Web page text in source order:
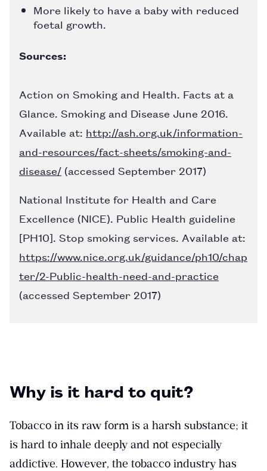
More likely to have a baby with reduced
foetal growth.
Sources:
Action on Smoking and Health. Facts at a
Glance. Smoking and Disease June 2016.
Available at: http://ash.org.uk/information-
and-resources/fact-sheets/smoking-and-
disease/ (accessed September 2017)
National Institute for Health and Care
Excellence (NICE). Public Health guideline
[PH10]. Stop smoking services. Available at:
https://www.nice.org.uk/guidance/ph10/chap
ter/2-Public-health-need-and-practice
(accessed September 2017)
Why is it hard to quit?
Tobacco in its raw form is a harsh substance; it
is hard to inhale deeply and not especially
addictive. However, the tobacco industry has